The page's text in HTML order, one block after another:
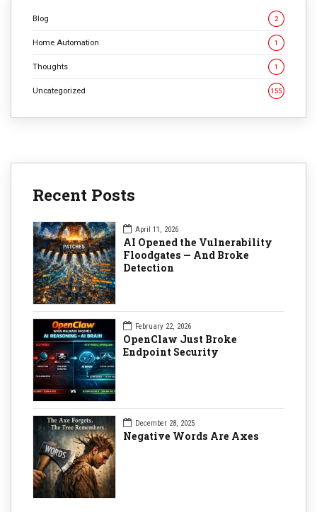
Blog 2
Home Automation 1
Thoughts 1
Uncategorized 155
Recent Posts
April 11, 2026
AI Opened the Vulnerability
Floodgates — And Broke
Detection
February 22, 2026
OpenClaw Just Broke
Endpoint Security
December 28, 2025
Negative Words Are Axes